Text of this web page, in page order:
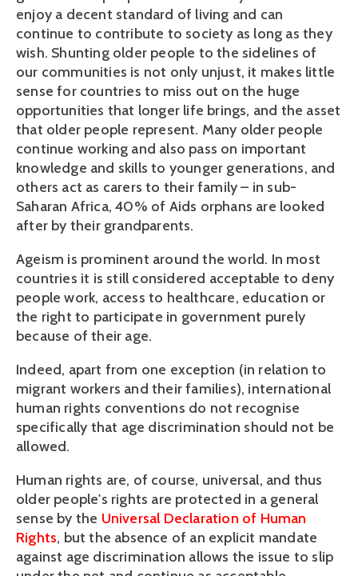
enjoy a decent standard of living and can
continue to contribute to society as long as they
wish. Shunting older people to the sidelines of
our communities is not only unjust, it makes little
sense for countries to miss out on the huge
opportunities that longer life brings, and the asset
that older people represent. Many older people
continue working and also pass on important
knowledge and skills to younger generations, and
others act as carers to their family – in sub-
Saharan Africa, 40% of Aids orphans are looked
after by their grandparents.
Ageism is prominent around the world. In most
countries it is still considered acceptable to deny
people work, access to healthcare, education or
the right to participate in government purely
because of their age.
Indeed, apart from one exception (in relation to
migrant workers and their families), international
human rights conventions do not recognise
specifically that age discrimination should not be
allowed.
Human rights are, of course, universal, and thus
older people's rights are protected in a general
sense by the Universal Declaration of Human
Rights, but the absence of an explicit mandate
against age discrimination allows the issue to slip